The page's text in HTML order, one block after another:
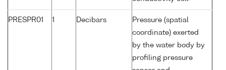
PRESPR01 1 Decibars
Pressure (spatial
coordinate) exerted
by the water body by
profiling pressure